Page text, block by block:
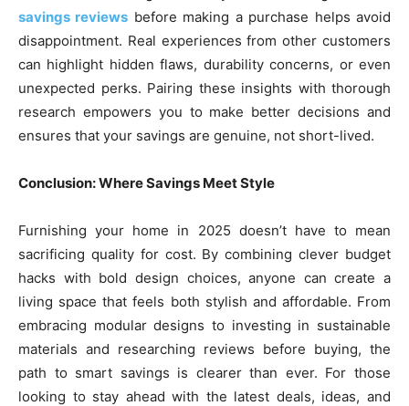
savings reviews before making a purchase helps avoid
disappointment. Real experiences from other customers
can highlight hidden flaws, durability concerns, or even
unexpected perks. Pairing these insights with thorough
research empowers you to make better decisions and
ensures that your savings are genuine, not short-lived.
Conclusion: Where Savings Meet Style
Furnishing your home in 2025 doesn’t have to mean
sacrificing quality for cost. By combining clever budget
hacks with bold design choices, anyone can create a
living space that feels both stylish and affordable. From
embracing modular designs to investing in sustainable
materials and researching reviews before buying, the
path to smart savings is clearer than ever. For those
looking to stay ahead with the latest deals, ideas, and